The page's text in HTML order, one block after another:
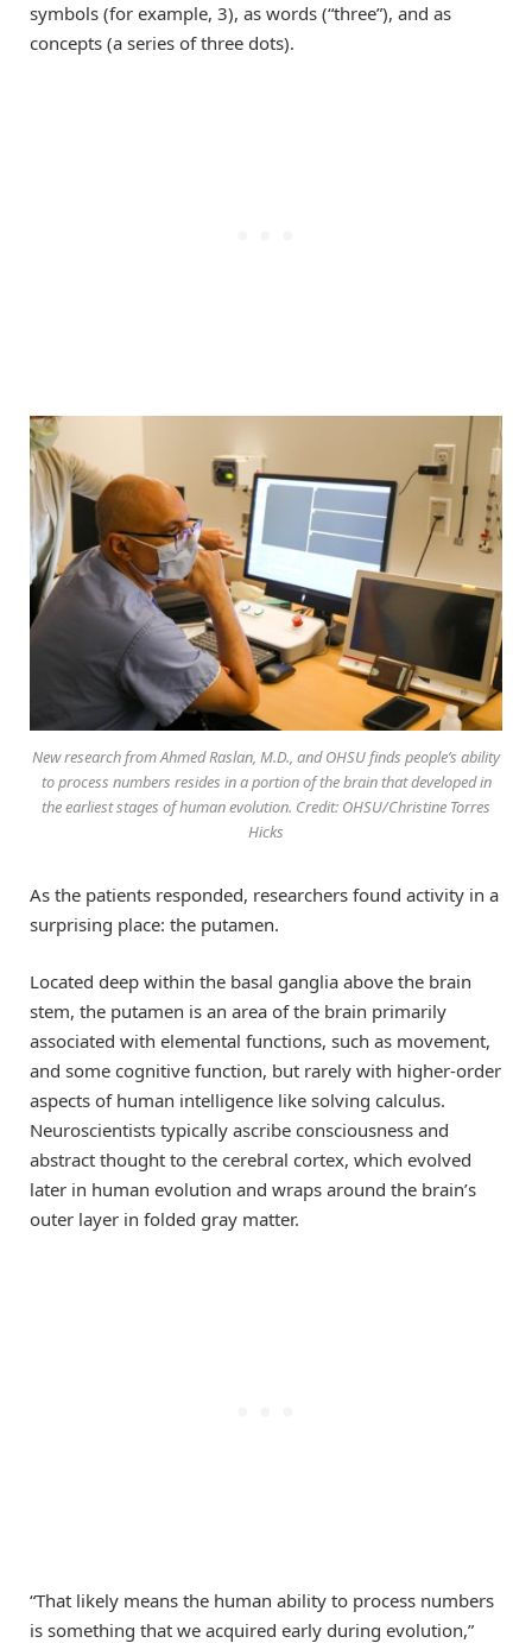
symbols (for example, 3), as words (“three”), and as
concepts (a series of three dots).
New research from Ahmed Raslan, M.D., and OHSU finds people’s ability
to process numbers resides in a portion of the brain that developed in
the earliest stages of human evolution. Credit: OHSU/Christine Torres
Hicks
As the patients responded, researchers found activity in a
surprising place: the putamen.
Located deep within the basal ganglia above the brain
stem, the putamen is an area of the brain primarily
associated with elemental functions, such as movement,
and some cognitive function, but rarely with higher-order
aspects of human intelligence like solving calculus.
Neuroscientists typically ascribe consciousness and
abstract thought to the cerebral cortex, which evolved
later in human evolution and wraps around the brain’s
outer layer in folded gray matter.
“That likely means the human ability to process numbers
is something that we acquired early during evolution,”